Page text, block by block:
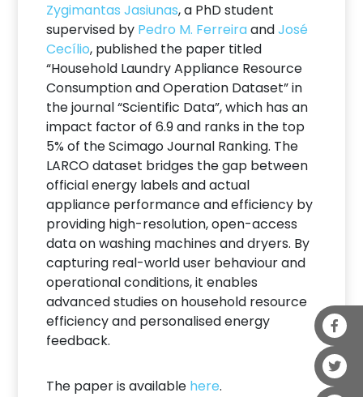
Zygimantas Jasiunas, a PhD student
supervised by Pedro M. FerreiraandJosé
Cecílio, published the paper titled
“Household Laundry Appliance Resource
Consumption and Operation Dataset” in
the journal “Scientific Data”, which has an
impact factor of 6.9 and ranks in the top
5% of the Scimago Journal Ranking. The
LARCO dataset bridges the gap between
official energy labels and actual
appliance performance and efficiency by
providing high-resolution, open-access
data on washing machines and dryers. By
capturing real-world user behaviour and
operational conditions, it enables
advanced studies on household resource
efficiency and personalised energy
feedback.
The paper is available here.